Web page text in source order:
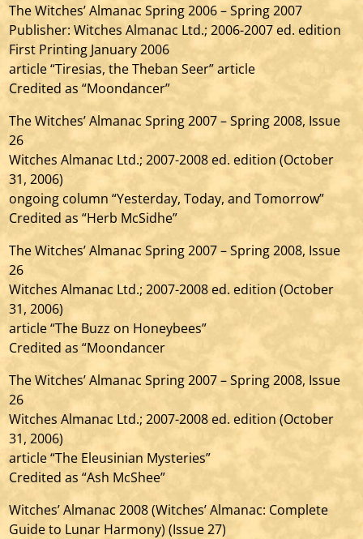
The Witches’ Almanac Spring 2006 – Spring 2007
Publisher: Witches Almanac Ltd.; 2006-2007 ed. edition
First Printing January 2006
article “Tiresias, the Theban Seer” article
Credited as “Moondancer”
The Witches’ Almanac Spring 2007 – Spring 2008, Issue
26
Witches Almanac Ltd.; 2007-2008 ed. edition (October
31, 2006)
ongoing column “Yesterday, Today, and Tomorrow”
Credited as “Herb McSidhe”
The Witches’ Almanac Spring 2007 – Spring 2008, Issue
26
Witches Almanac Ltd.; 2007-2008 ed. edition (October
31, 2006)
article “The Buzz on Honeybees”
Credited as “Moondancer
The Witches’ Almanac Spring 2007 – Spring 2008, Issue
26
Witches Almanac Ltd.; 2007-2008 ed. edition (October
31, 2006)
article “The Eleusinian Mysteries”
Credited as “Ash McShee”
Witches’ Almanac 2008 (Witches’ Almanac: Complete
Guide to Lunar Harmony) (Issue 27)